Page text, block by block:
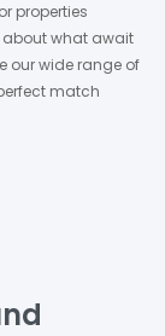
properties
about what await
our wide range of
match